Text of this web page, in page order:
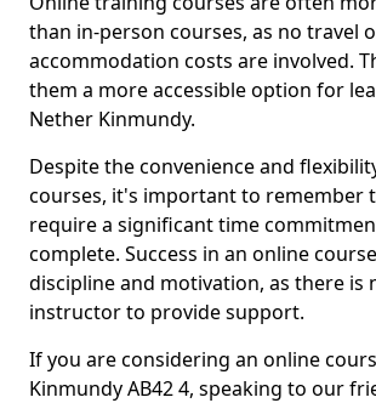
than in-person courses, as no travel
accommodation costs are involved.
them a more accessible option for
Nether Kinmundy.
Despite the convenience and
courses, it's important to remember
require a significant time
complete. Success in an online
discipline and motivation, as there is
instructor to provide support.
If you are considering an online
Kinmundy AB42 4, speaking to our